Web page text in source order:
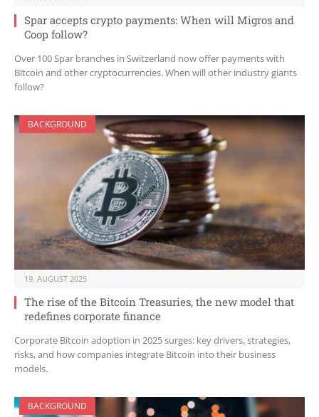
Spar accepts crypto payments: When will Migros and
Coop follow?
Over 100 Spar branches in Switzerland now offer payments with
Bitcoin and other cryptocurrencies. When will other industry giants
follow?
BACKGROUND
19. AUGUST 2025
The rise of the Bitcoin Treasuries, the new model that
redefines corporate finance
Corporate Bitcoin adoption in 2025 surges: key drivers, strategies,
risks, and how companies integrate Bitcoin into their business
models.
BACKGROUND